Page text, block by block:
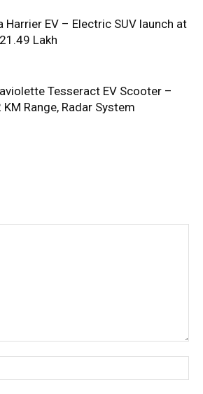
Harrier EV – Electric SUV launch at
Lakh
Tesseract EV Scooter –
KM Range, Radar System